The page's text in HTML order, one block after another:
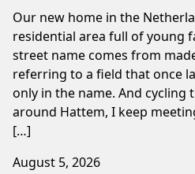
Our new home in the
residential area full of young
street name comes from
referring to a field that once
only in the name. And cycling
around Hattem, I keep
[…]
August 5, 2026